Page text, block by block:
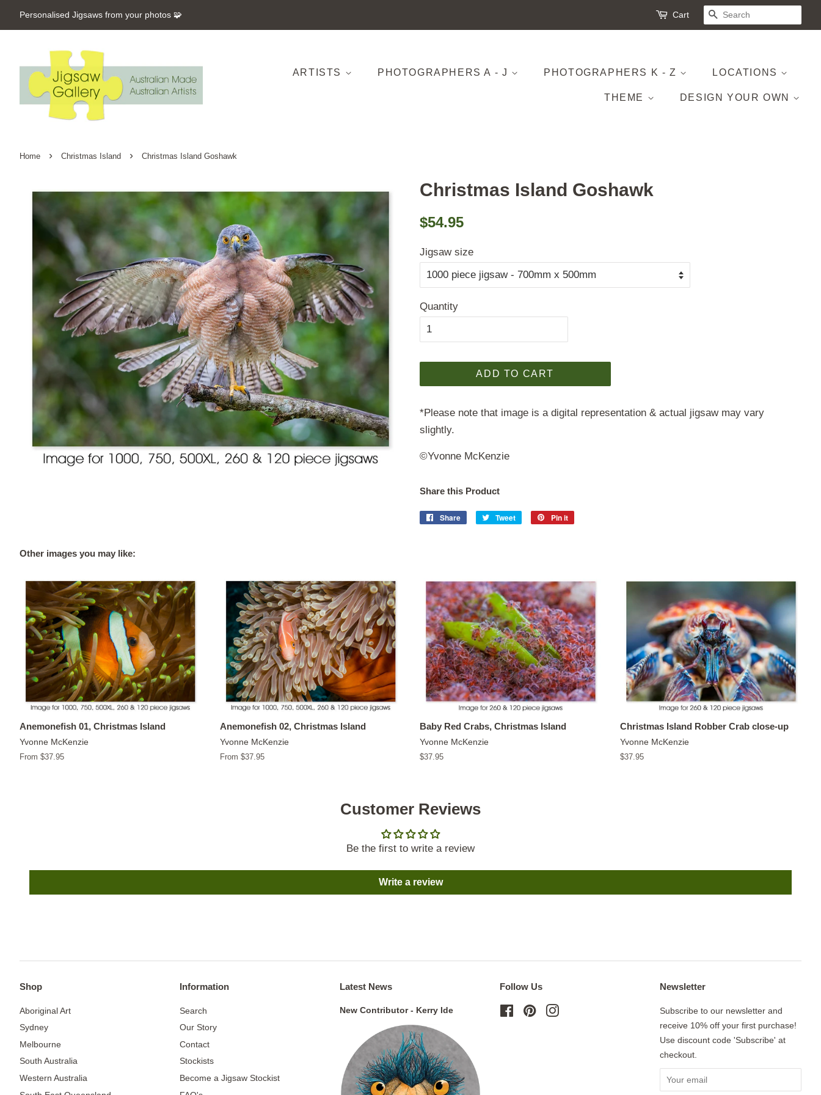
Personalised Jigsaws from your photos 🧩 Cart SEARCH
ARTISTS PHOTOGRAPHERS A - J PHOTOGRAPHERS K - Z LOCATIONS
THEME DESIGN YOUR OWN
Home › Christmas Island › Christmas Island Goshawk
Christmas Island Goshawk
Regular
$54.95
Jigsaw size
Quantity
ADD TO CART
*Please note that image is a digital representation & actual jigsaw may vary
slightly.
©Yvonne McKenzie
Share this Product
Share
Share
Tweet
Tweet
Pin it
Other images you may like:
Anemonefish 01, Christmas Island
Yvonne McKenzie
From $37.95
Anemonefish 02, Christmas Island
Yvonne McKenzie
From $37.95
Baby Red Crabs, Christmas Island
Yvonne McKenzie
Regular
$37.95
Christmas Island Robber Crab close-up
Yvonne McKenzie
Regular
$37.95
Customer Reviews
Be the first to write a review
Write a review
Shop
Aboriginal Art
Sydney
Melbourne
South Australia
Western Australia
Information
Search
Our Story
Contact
Stockists
Become a Jigsaw Stockist
Latest News
New Contributor - Kerry Ide
Follow Us
FacebookPinterest
Newsletter
Subscribe to our newsletter and
receive 10% off your first purchase!
Use discount code 'Subscribe' at
checkout.